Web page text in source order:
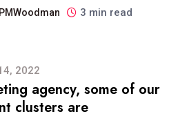
3 min read
2022
agency, some of our
clusters are